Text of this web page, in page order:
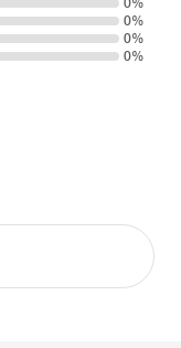
0%
0%
0%
0%